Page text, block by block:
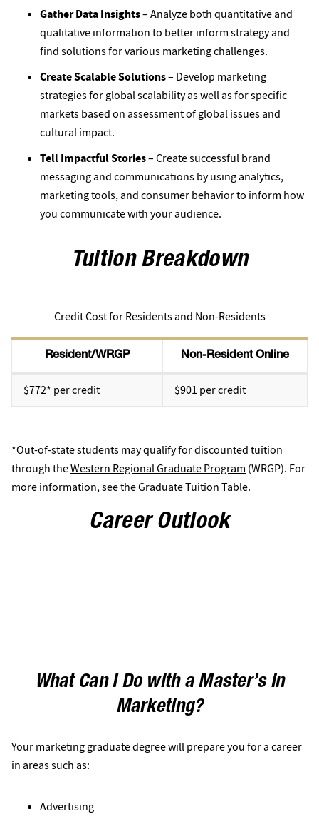
Gather Data Insights– Analyze both quantitative and
qualitative information to better inform strategy and
find solutions for various marketing challenges.
Create Scalable Solutions– Develop marketing
strategies for global scalability as well as for specific
markets based on assessment of global issues and
cultural impact.
Tell Impactful Stories– Create successful brand
messaging and communications by using analytics,
marketing tools, and consumer behavior to inform how
you communicate with your audience.
Tuition Breakdown
Credit Cost for Residents and Non-Residents
Resident/WRGP Non-Resident Online
$772* per credit $901 per credit
*Out-of-state students may qualify for discounted tuition
through theWestern Regional Graduate Program (WRGP). For
more information, see theGraduate Tuition Table.
Career Outlook
What Can I Do with a Master’s in
Marketing?
Your marketing graduate degree will prepare you for a career
in areas such as:
Advertising